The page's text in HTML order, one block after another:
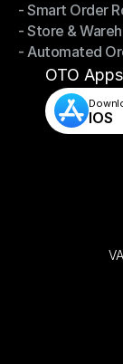
- Omnichannel
- Smart Order
- Smart Order
- Store &
- Store &
- Automated
- Automated
OTO
IOS